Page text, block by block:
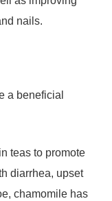
nails.
a beneficial
teas to promote
diarrhea, upset
chamomile has